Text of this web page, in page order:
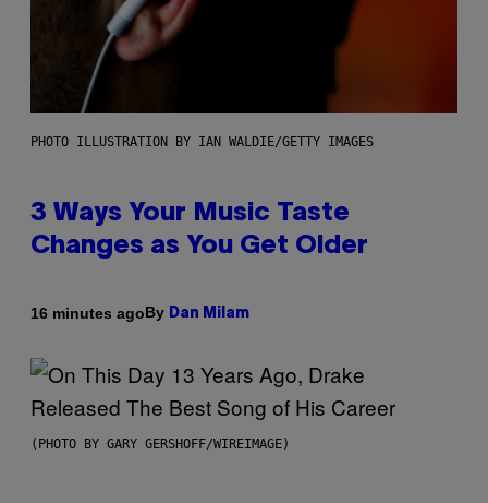
PHOTO ILLUSTRATION BY IAN WALDIE/GETTY IMAGES
3 Ways Your Music Taste
Changes as You Get Older
16 minutes agoBy Dan Milam
(PHOTO BY GARY GERSHOFF/WIREIMAGE)